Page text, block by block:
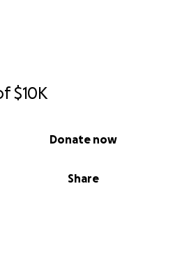
$10K
Share
Donate now